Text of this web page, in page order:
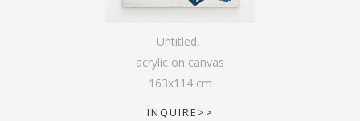
Untitled,
acrylic on canvas
163x114cm
INQUIRE>>